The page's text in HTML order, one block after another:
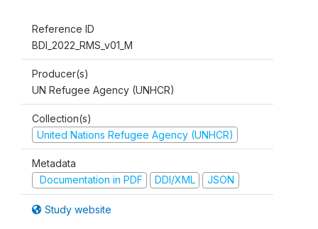
Reference ID
BDI_2022_RMS_v01_M
Producer(s)
UN Refugee Agency (UNHCR)
Collection(s)
United Nations Refugee Agency (UNHCR)
Metadata
Documentation in PDF
DDI/XML JSON
Study website